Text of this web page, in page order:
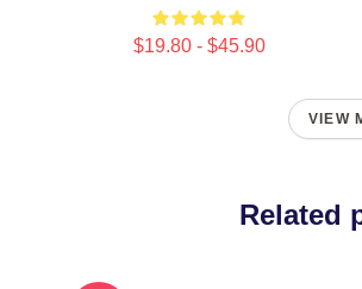
$19.80 - $45.90
VIEW
Related